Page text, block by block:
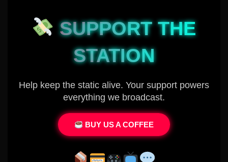
SUPPORT THE
STATION
Help keep the static alive. Your support powers
everything we broadcast.
BUY US A COFFEE